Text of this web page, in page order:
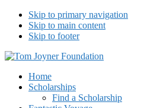
Skip to primary navigation
Skip to main content
Skip to footer
Tom Joyner Foundation
Home
Scholarships
Find a Scholarship